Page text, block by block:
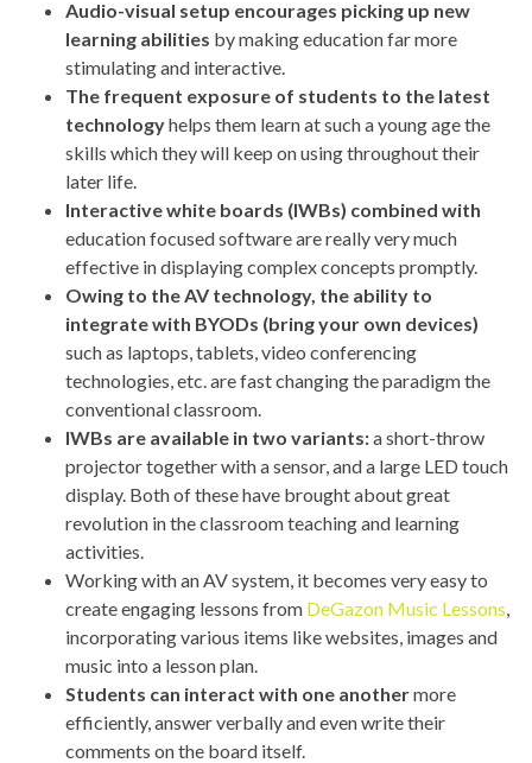
Audio-visual setup encourages picking up new
learning abilities by making education far more
stimulating and interactive.
The frequent exposure of students to the latest
technologyhelps them learn at such a young age the
skills which they will keep on using throughout their
later life.
Interactive white boards (IWBs) combined with
education focused software are really very much
effective in displaying complex concepts promptly.
Owing to the AV technology, the ability to
integrate with BYODs (bring your own devices)
such as laptops, tablets, video conferencing
technologies, etc. are fast changing the paradigm the
conventional classroom.
IWBs are available in two variants:a short-throw
projector together with a sensor, and a large LED touch
display. Both of these have brought about great
revolution in the classroom teaching and learning
activities.
Working with an AV system, it becomes very easy to
create engaging lessons from DeGazon Music Lessons
incorporating various items like websites, images and
music into a lesson plan.
Students can interact with one anothermore
efficiently, answer verbally and even write their
comments on the board itself.